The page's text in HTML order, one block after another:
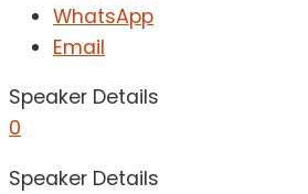
WhatsApp
Email
Speaker Details
0
Speaker Details